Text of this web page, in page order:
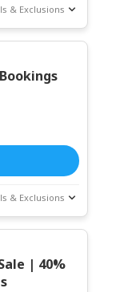
& Exclusions
& Exclusions
| 40%